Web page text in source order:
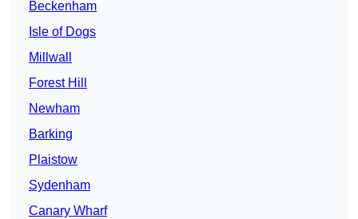
Beckenham
Isle of Dogs
Millwall
Forest Hill
Newham
Barking
Plaistow
Sydenham
Canary Wharf